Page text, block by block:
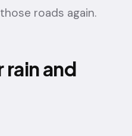
roads again.
and